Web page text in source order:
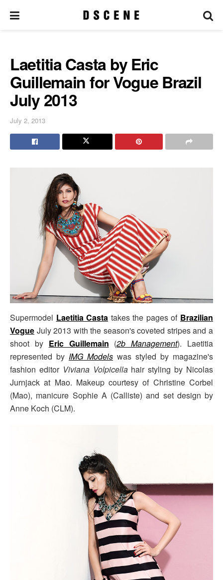
Laetitia Casta by Eric
Guillemain for Vogue Brazil
July 2013
July 2, 2013
Supermodel Laetitia Casta takes the pages of Brazilian
Vogue July 2013 with the season's coveted stripes and a
shoot by Eric Guillemain (2b Management). Laetitia
represented by IMG Models was styled by magazine's
fashion editor Viviana Volpicellahair styling by Nicolas
Jurnjack at Mao. Makeup courtesy of Christine Corbel
(Mao), manicure Sophie A (Calliste) and set design by
Anne Koch (CLM).